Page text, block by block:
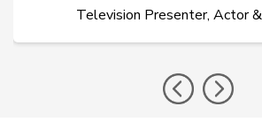
Television Presenter, Actor